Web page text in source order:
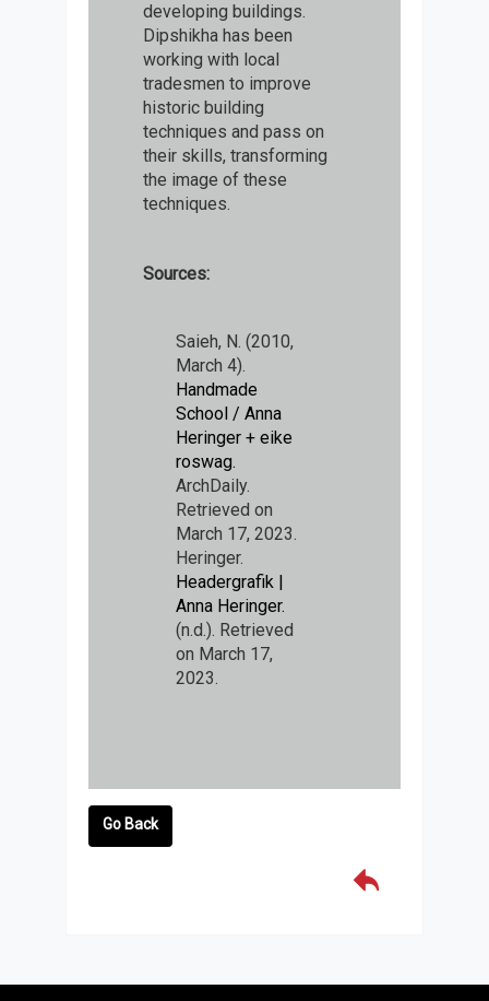
developing buildings.
Dipshikha has been
working with local
tradesmen to improve
historic building
techniques and pass on
their skills, transforming
the image of these
techniques.
Sources:
Saieh, N. (2010,
March 4).
Handmade
School / Anna
Heringer + eike
roswag.
ArchDaily.
Retrieved on
March 17, 2023.
Heringer.
Headergrafik |
Anna Heringer.
(n.d.). Retrieved
on March 17,
2023.
Go Back